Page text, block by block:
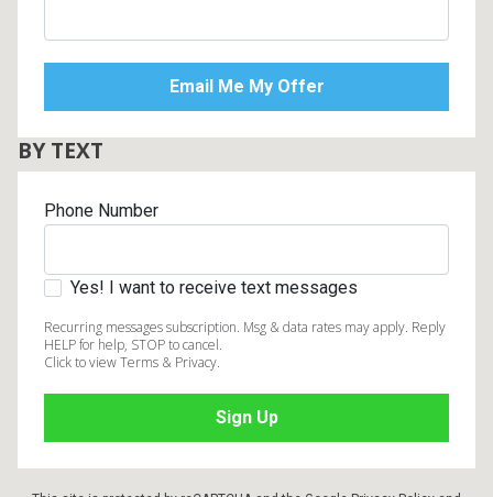
BY TEXT
Phone Number
Yes! I want to receive text messages
Recurring messages subscription. Msg & data rates may apply. Reply
HELP for help, STOP to cancel.
Click to view Terms & Privacy.